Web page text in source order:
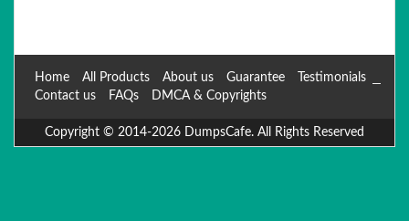
Home All Products About us Guarantee
Testimonials
Contact us
FAQs DMCA & Copyrights
Copyright © 2014-2026 DumpsCafe. All Rights Reserved